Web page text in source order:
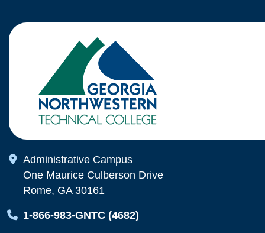
Map Icon
Administrative Campus
One Maurice Culberson Drive
Rome, GA 30161
Map Icon
1-866-983-GNTC (4682)